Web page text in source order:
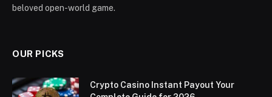
beloved open-world game.
OUR PICKS
Crypto Casino Instant Payout Your